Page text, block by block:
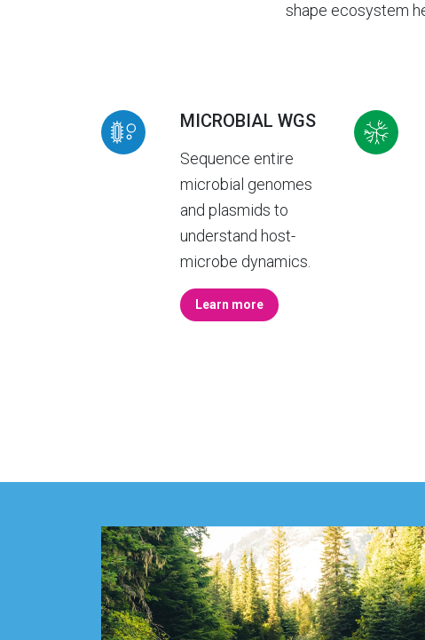
shape ecosystem
MICROBIAL WGS
Sequence entire
microbial genomes
and plasmids to
understand host-
microbe dynamics.
Learn more